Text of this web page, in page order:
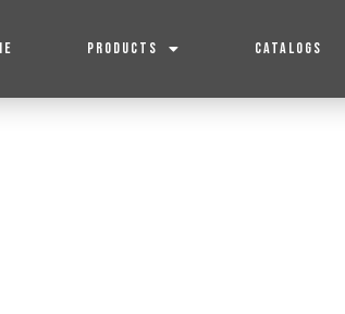
PRODUCTS CATALOGS